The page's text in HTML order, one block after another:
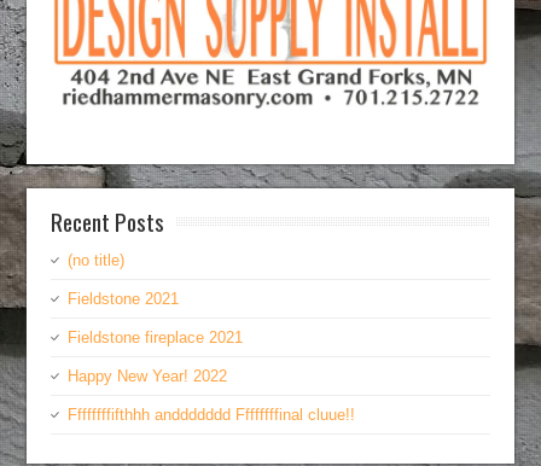
Recent Posts
(no title)
Fieldstone 2021
Fieldstone fireplace 2021
Happy New Year! 2022
Ffffffffifthhh anddddddd Ffffffffinal cluue!!